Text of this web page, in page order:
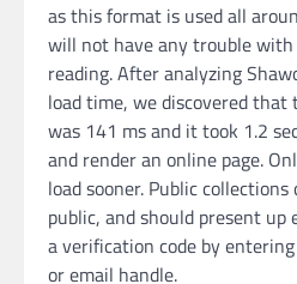
as this format is used all
will not have any trouble
reading. After analyzing
load time, we discovered
was 141 ms and it took 1.2
and render an online page.
load sooner. Public
public, and should present up
a verification code by
or email handle.